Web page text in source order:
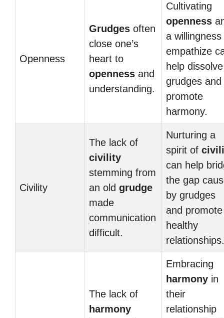
Openness
Grudges often
close one’s
heart to
openness and
understanding.
Cultivating
openness
a willingness
empathize
help dissolve
grudges and
promote
harmony.
Civility
The lack of
civility
stemming from
an old grudge
made
communication
difficult.
Nurturing a
spirit of
can help
the gap
by grudges
and promote
healthy
relationships.
The lack of
harmony
Embracing
harmony in
their
relationship